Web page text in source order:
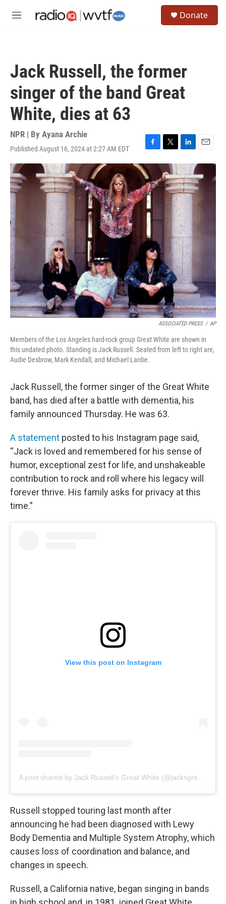
M
Donate
Jack Russell, the former
singer of the band Great
White, dies at 63
NPR | By Ayana Archie
Published August 16, 2024 at 2:27 AM EDT
F
a
c
e
b
o
o
k
T
w
i
t
t
L
i
n
k
e
d
I
n
E
m
a
i
l
ASSOCIATED PRESS / AP
Members of the Los Angeles hard-rock group Great White are shown in
this undated photo. Standing is Jack Russell. Seated from left to right are,
Audie Desbrow, Mark Kendall, and Michael Lardie.
Jack Russell, the former singer of the Great White
band, has died after a battle with dementia, his
family announced Thursday. He was 63.
A statement posted to his Instagram page said,
“Jack is loved and remembered for his sense of
humor, exceptional zest for life, and unshakeable
contribution to rock and roll where his legacy will
forever thrive. His family asks for privacy at this
time.”
View this post on Instagram
Russell stopped touring last month after
announcing he had been diagnosed with Lewy
Body Dementia and Multiple System Atrophy, which
causes loss of coordination and balance, and
changes in speech.
Russell, a California native, began singing in bands